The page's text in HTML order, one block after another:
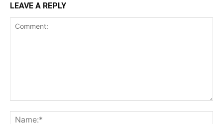
LEAVE A REPLY